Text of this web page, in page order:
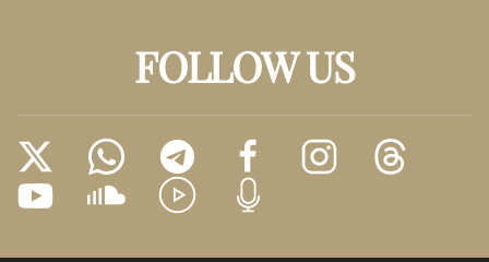
FOLLOW US